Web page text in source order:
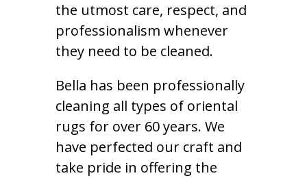
the utmost care, respect, and
professionalism whenever
they need to be cleaned.
Bella has been professionally
cleaning all types of oriental
rugs for over 60 years. We
have perfected our craft and
take pride in offering the